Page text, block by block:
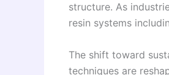
structure. As
resin systems
The shift toward
techniques are